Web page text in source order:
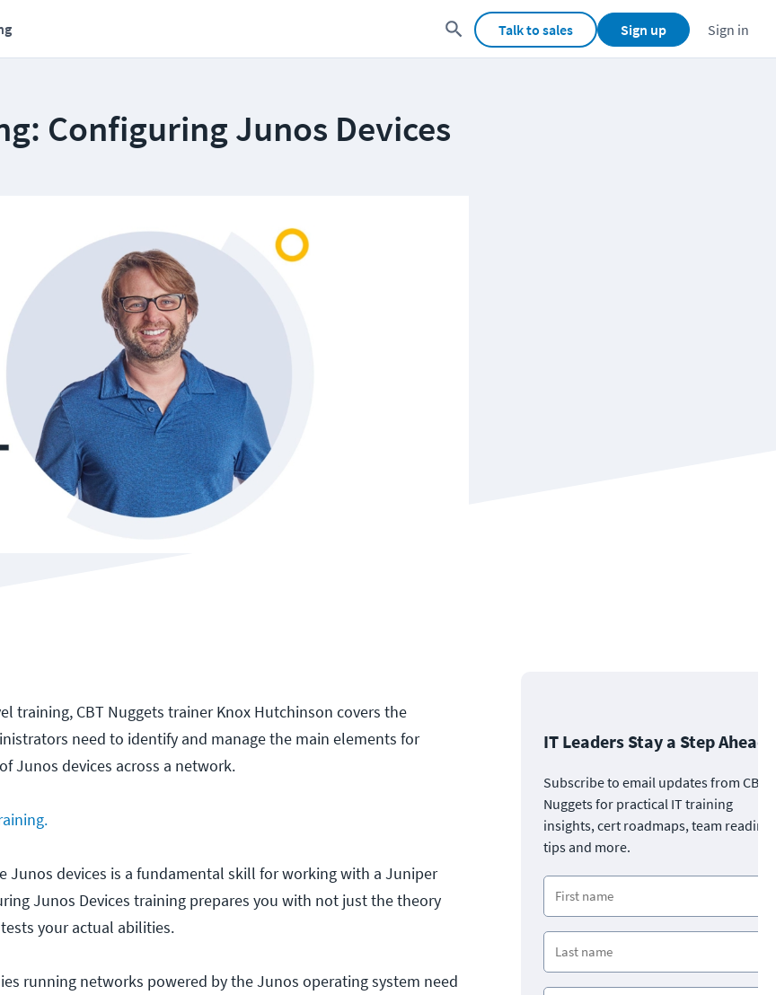
Talk to sales Sign up Sign in
Configuring Junos Devices
training, CBT Nuggets trainer Knox Hutchinson covers the
need to identify and manage the main elements for
Junos devices across a network.
Junos devices is a fundamental skill for working with a Juniper
Junos Devices training prepares you with not just the theory
your actual abilities.
running networks powered by the Junos operating system need
IT Leaders Stay a Step Ahead
Subscribe to email updates from CBT
Nuggets for practical IT training
insights, cert roadmaps, team
tips and more.